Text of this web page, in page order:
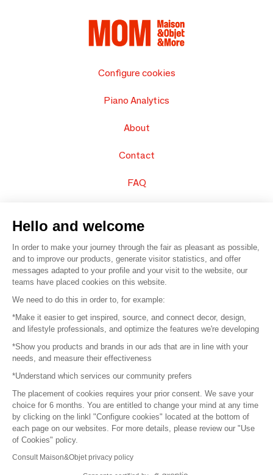
Configure cookies
Piano Analytics
About
Contact
FAQ
© 2016 – Organisation SAFI
Careers
Press
Become a partner
Terms of use
Platform General Terms and Conditions
Return & Refunds
Hello and welcome
In order to make your journey through the fair as pleasant as possible,
and to improve our products, generate visitor statistics, and offer
messages adapted to your profile and your visit to the website, our
teams have placed cookies on this website.
We need to do this in order to, for example:
*Make it easier to get inspired, source, and connect decor, design,
and lifestyle professionals, and optimize the features we're developing
*Show you products and brands in our ads that are in line with your
needs, and measure their effectiveness
*Understand which services our community prefers
The placement of cookies requires your prior consent. We save your
choice for 6 months. You are entitled to change your mind at any time
by clicking on the linkl "Configure cookies" located at the bottom of
each page on our websites. For more details, please review our "Use
of Cookies" policy.
Consult Maison&Objet privacy policy